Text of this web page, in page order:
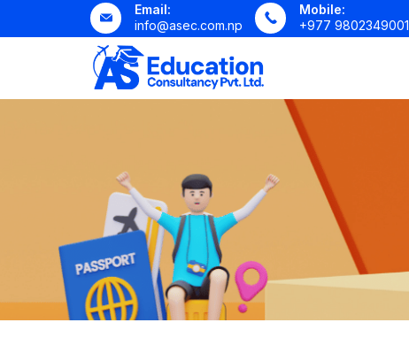
Email:
info@asec.com.np
Mobile:
+977 9802349001